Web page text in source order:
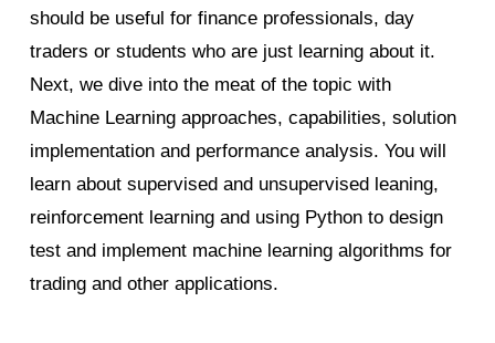
should be useful for finance professionals, day
traders or students who are just learning about it.
Next, we dive into the meat of the topic with
Machine Learning approaches, capabilities, solution
implementation and performance analysis. You will
learn about supervised and unsupervised leaning,
reinforcement learning and using Python to design
test and implement machine learning algorithms for
trading and other applications.